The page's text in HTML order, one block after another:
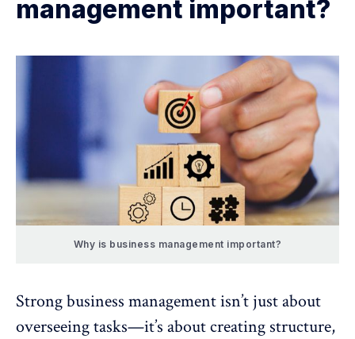
management important?
Why is business management important?
Strong business management isn’t just about
overseeing tasks—it’s about creating structure,